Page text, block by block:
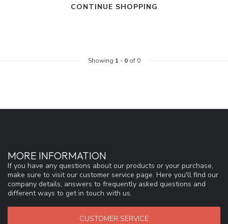
CONTINUE SHOPPING
Showing 1 - 0of 0
MORE INFORMATION
If you have any questions about our products or your purchase,
make sure to visit our customer service page. Here you'll find our
company details, answers to frequently asked questions and
different ways to get in touch with us.
CUSTOMER SERVICE